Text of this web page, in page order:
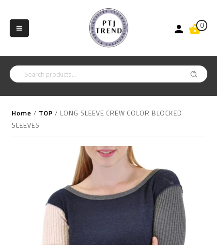
0
Home / TOP / LONG SLEEVE CREW COLOR BLOCKED
SLEEVES